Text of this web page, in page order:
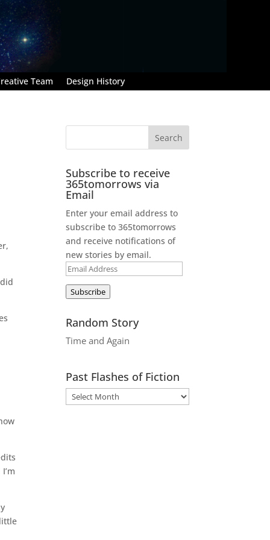
Team Design History
Subscribe to receive
365tomorrows via
Email
Enter your email address to
subscribe to 365tomorrows
and receive notifications of
new stories by email.
Email
Address
Subscribe
Random Story
Time and Again
Past Flashes of Fiction